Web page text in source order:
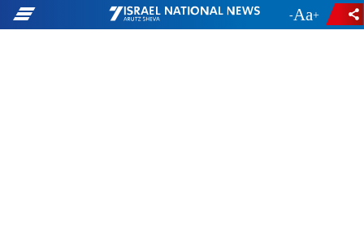
- +